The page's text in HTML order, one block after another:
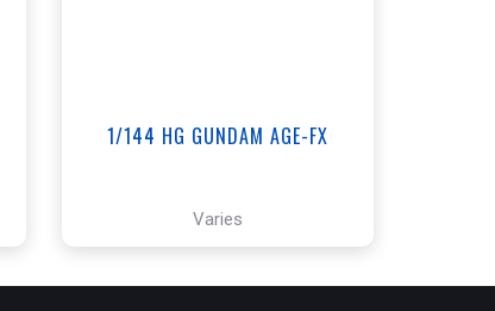
1/144 HG GUNDAM AGE-FX
Varies